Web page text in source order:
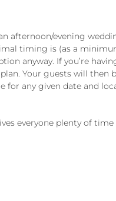
afternoon/evening
timing is (as a
anyway. If you’re
Your guests will then
for any given date and
everyone plenty of